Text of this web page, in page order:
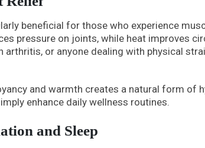
beneficial for those who experience
pressure on joints, while heat improves
arthritis, or anyone dealing with physical
and warmth creates a natural form of
enhance daily wellness routines.
and Sleep